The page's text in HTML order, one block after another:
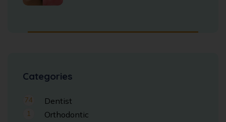
Categories
Dentist
74
Orthodontic
1